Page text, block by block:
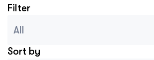
Filter
Sort by